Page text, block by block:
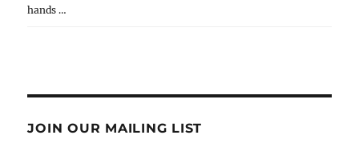
hands …
JOIN OUR MAILING LIST